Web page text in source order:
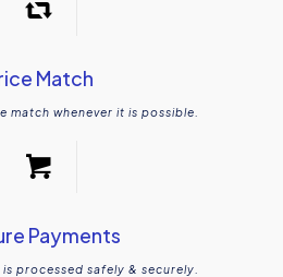
Match
match whenever it is possible.
Payments
processed safely & securely.